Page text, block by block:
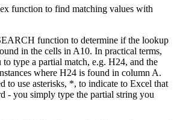
function to determine if the lookup
in the cells in A10. In practical terms,
type a partial match, e.g. H24, and the
where H24 is found in column A.
to use asterisks, *, to indicate to Excel that
- you simply type the partial string you